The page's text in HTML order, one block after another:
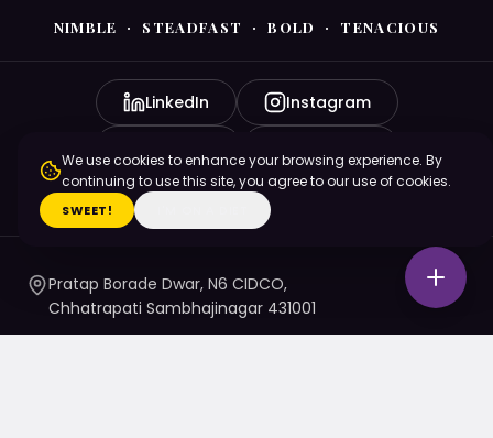
NIMBLE · STEADFAST · BOLD · TENACIOUS
LinkedIn Instagram
X (Twitter)
Pratap Borade Dwar, N6 CIDCO,
Chhatrapati Sambhajinagar 431001
We use cookies to enhance your browsing experience. By
continuing to use this site, you agree to our use of cookies.
SWEET!